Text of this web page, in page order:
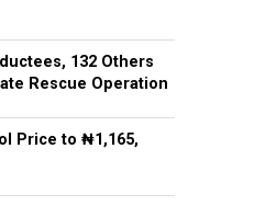
132 Others
Rescue Operation
Price to ₦1,165,